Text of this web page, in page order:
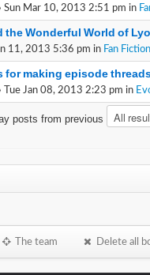
Sun Mar 10, 2013 2:51 pm in
the Wonderful World of
11, 2013 5:36 pm in Fan Fiction
for making episode
Tue Jan 08, 2013 2:23 pm in
posts from previous
The team Delete all